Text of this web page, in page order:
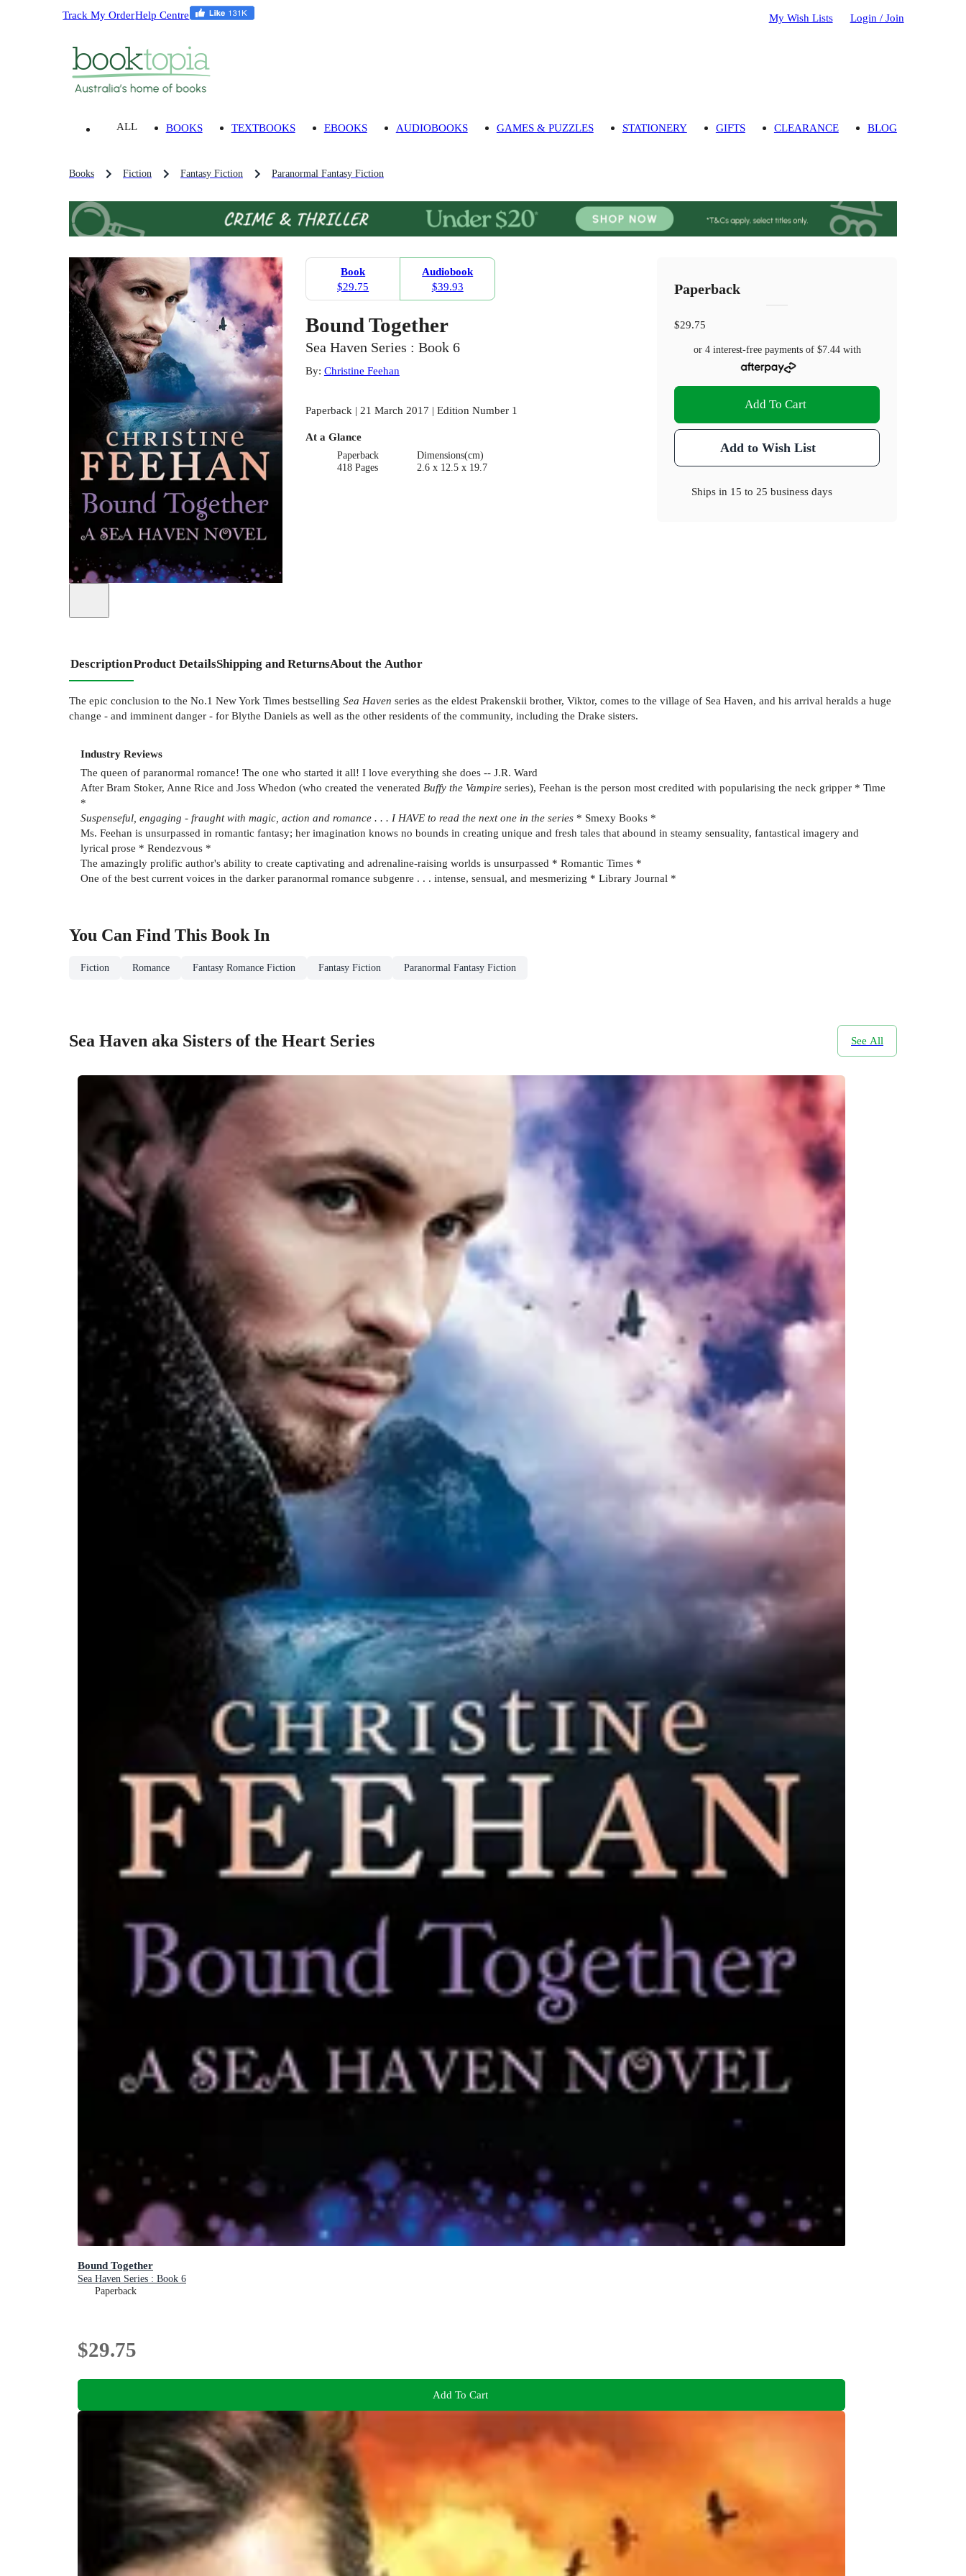
Track My OrderHelp Centre My Wish Lists Login / Join
ALL BOOKS TEXTBOOKS EBOOKS AUDIOBOOKS GAMES & PUZZLES STATIONERY GIFTS CLEARANCE BLOG
Books Fiction Fantasy Fiction Paranormal Fantasy Fiction
Book
$29.75
Audiobook
$39.93
Bound Together
Sea Haven Series : Book 6
By: Christine Feehan
Paperback | 21 March 2017 | Edition Number 1
At a Glance
Paperback
418 Pages
Dimensions(cm)
2.6 x 12.5 x 19.7
Paperback
$29.75
or 4 interest-free payments of $7.44with
Add To Cart
Add to Wish List
Ships in 15 to 25 business days
DescriptionProduct DetailsShipping and ReturnsAbout the Author
The epic conclusion to the No.1 New York Times bestselling Sea Haven series as the eldest Prakenskii brother, Viktor, comes to the village of Sea Haven, and his arrival heralds a huge
change - and imminent danger - for Blythe Daniels as well as the other residents of the community, including the Drake sisters.
Industry Reviews
The queen of paranormal romance! The one who started it all! I love everything she does -- J.R. Ward
After Bram Stoker, Anne Rice and Joss Whedon (who created the venerated Buffy the Vampire series), Feehan is the person most credited with popularising the neck gripper * Time
*
Suspenseful, engaging - fraught with magic, action and romance . . . I HAVE to read the next one in the series * Smexy Books *
Ms. Feehan is unsurpassed in romantic fantasy; her imagination knows no bounds in creating unique and fresh tales that abound in steamy sensuality, fantastical imagery and
lyrical prose * Rendezvous *
The amazingly prolific author's ability to create captivating and adrenaline-raising worlds is unsurpassed * Romantic Times *
One of the best current voices in the darker paranormal romance subgenre . . . intense, sensual, and mesmerizing * Library Journal *
You Can Find This Book In
Fiction Romance Fantasy Romance Fiction Fantasy Fiction Paranormal Fantasy Fiction
Sea Haven aka Sisters of the Heart Series See All
Bound Together
Sea Haven Series : Book 6
Paperback
$29.75
Add To Cart